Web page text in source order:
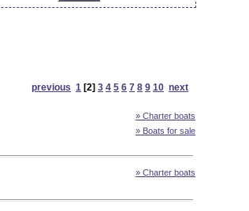
previous 1 [2] 3 4 5 6 7 8 9 10 next
» Charter boats
» Boats for sale
» Charter boats